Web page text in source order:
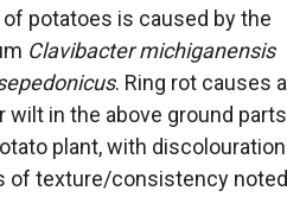
of potatoes is caused by the
Clavibacter michiganensis
. Ring rot causes a
wilt in the above ground parts
plant, with discolouration
of texture/consistency noted